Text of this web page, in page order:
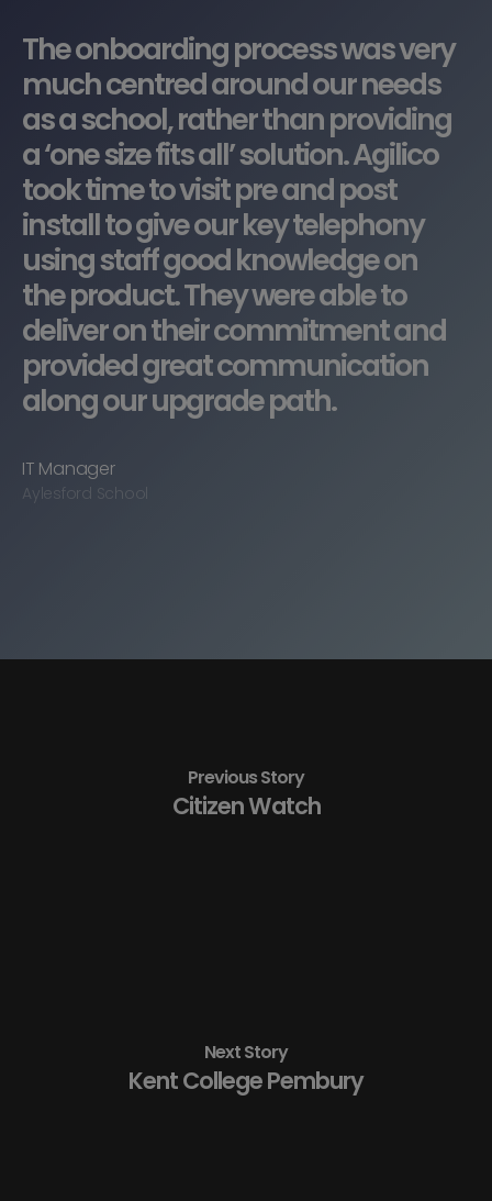
The onboarding process was very
much centred around our needs
as a school, rather than providing
a ‘one size fits all’ solution. Agilico
took time to visit pre and post
install to give our key telephony
using staff good knowledge on
the product. They were able to
deliver on their commitment and
provided great communication
along our upgrade path.
IT Manager
Aylesford School
Previous Story
Citizen Watch
Next Story
Kent College Pembury